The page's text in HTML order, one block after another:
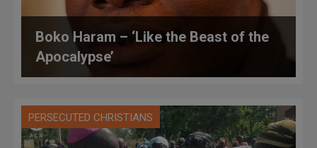
Boko Haram – ‘Like the Beast of the
Apocalypse’
PERSECUTED CHRISTIANS